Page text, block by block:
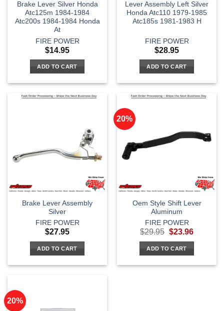
Brake Lever Silver Honda
Atc125m 1984-1984
Atc200s 1984-1984 Honda
At
FIRE POWER
$14.95
ADD TO CART
Lever Assembly Left Silver
Honda Atc110 1979-1985
Atc185s 1981-1983 H
FIRE POWER
$28.95
ADD TO CART
Brake Lever Assembly
Silver
FIRE POWER
$27.95
ADD TO CART
20%
Oem Style Shift Lever
Aluminum
FIRE POWER
$29.95 Original
price
was:
$29.95.
$23.96Current
is:
ADD TO CART
20%